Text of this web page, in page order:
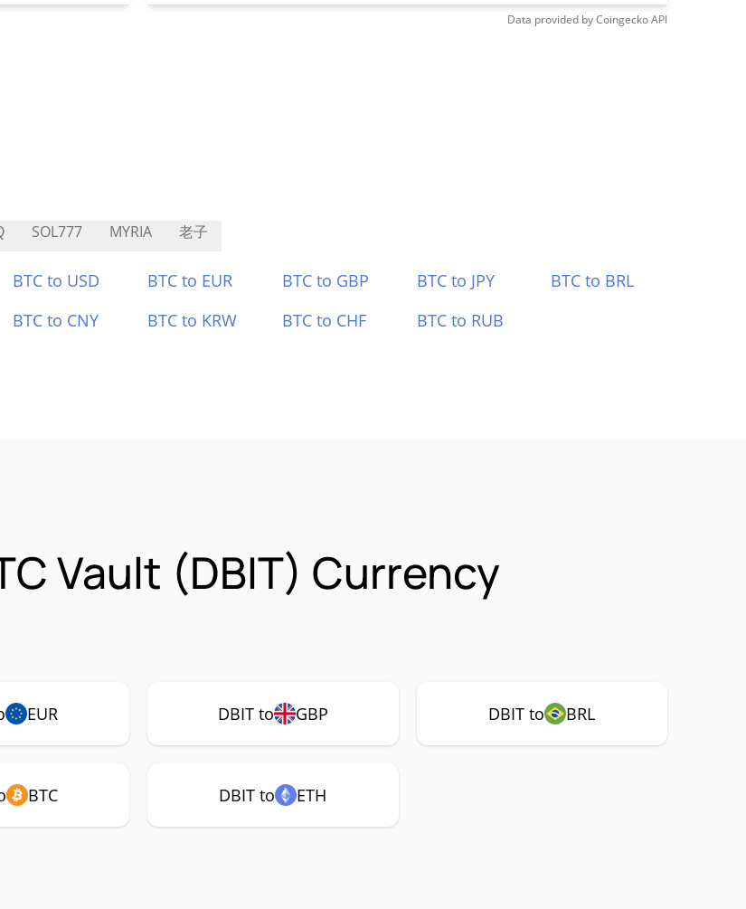
Data provided byCoingeckoAPI
SOL777 MYRIA 老子
BTC to USD BTC to EUR BTC to GBP BTC to JPY
BTC to BRL
BTC to CNY BTC to KRW BTC to CHF BTC to RUB
Vault (DBIT) Currency
EUR DBIT to GBP DBIT to BRL
BTC DBIT to ETH